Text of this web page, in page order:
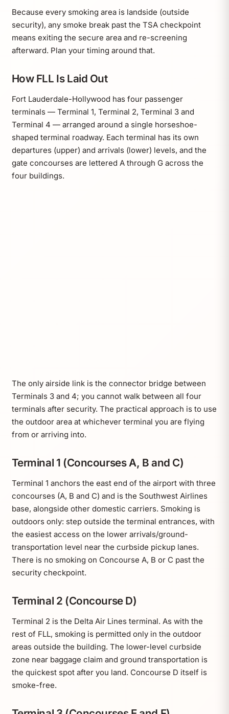
Because every smoking area is landside (outside
security), any smoke break past the TSA checkpoint
means exiting the secure area and re-screening
afterward. Plan your timing around that.
How FLL Is Laid Out
Fort Lauderdale-Hollywood has four passenger
terminals — Terminal 1, Terminal 2, Terminal 3 and
Terminal 4 — arranged around a single horseshoe-
shaped terminal roadway. Each terminal has its own
departures (upper) and arrivals (lower) levels, and the
gate concourses are lettered A through G across the
four buildings.
The only airside link is the connector bridge between
Terminals 3 and 4; you cannot walk between all four
terminals after security. The practical approach is to use
the outdoor area at whichever terminal you are flying
from or arriving into.
Terminal 1 (Concourses A, B and C)
Terminal 1 anchors the east end of the airport with three
concourses (A, B and C) and is the Southwest Airlines
base, alongside other domestic carriers. Smoking is
outdoors only: step outside the terminal entrances, with
the easiest access on the lower arrivals/ground-
transportation level near the curbside pickup lanes.
There is no smoking on Concourse A, B or C past the
security checkpoint.
Terminal 2 (Concourse D)
Terminal 2 is the Delta Air Lines terminal. As with the
rest of FLL, smoking is permitted only in the outdoor
areas outside the building. The lower-level curbside
zone near baggage claim and ground transportation is
the quickest spot after you land. Concourse D itself is
smoke-free.